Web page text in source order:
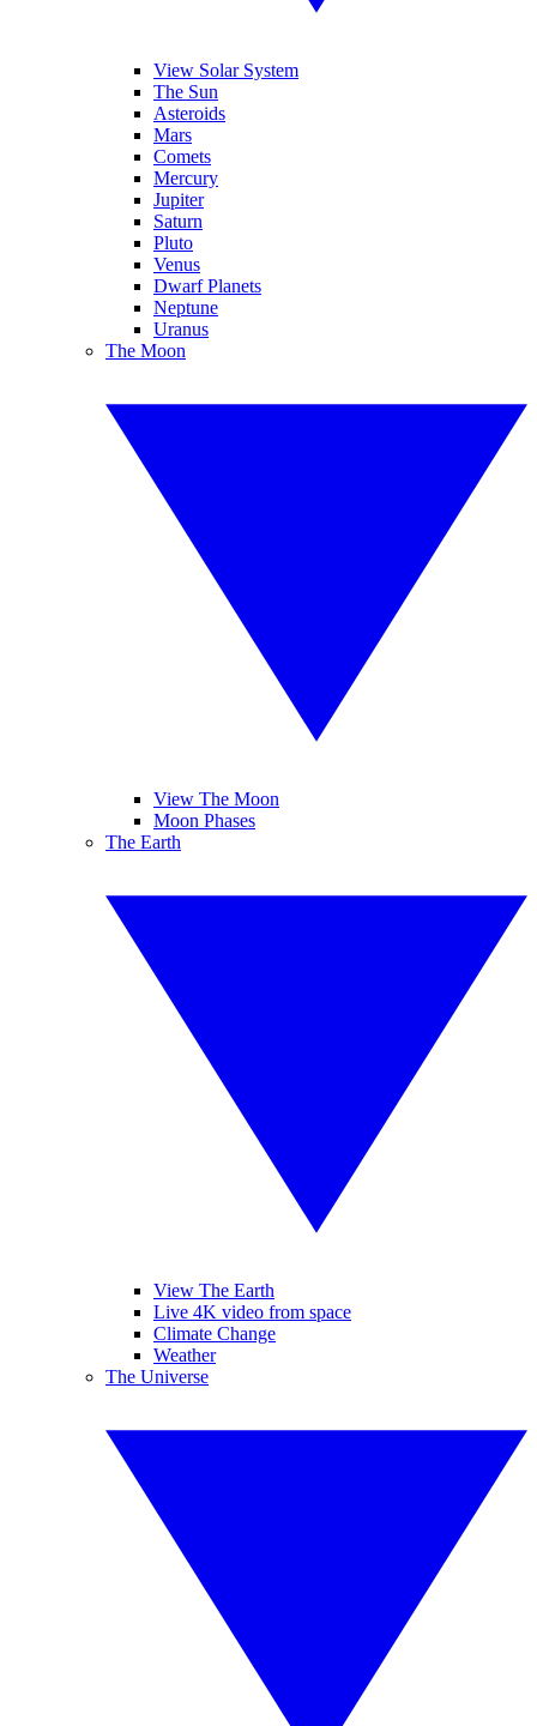
View Solar System
The Sun
Asteroids
Mars
Comets
Mercury
Jupiter
Saturn
Pluto
Venus
Dwarf Planets
Neptune
Uranus
The Moon
View The Moon
Moon Phases
The Earth
View The Earth
Live 4K video from space
Climate Change
Weather
The Universe